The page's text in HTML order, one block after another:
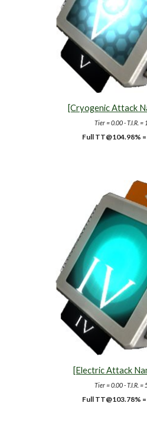
[Cryogenic Attack
Tier = 0.00 - T.I.R. =
Full TT@104.98% =
[Electric Attack
Tier = 0.00 - T.I.R. =
Full TT@103.78% =